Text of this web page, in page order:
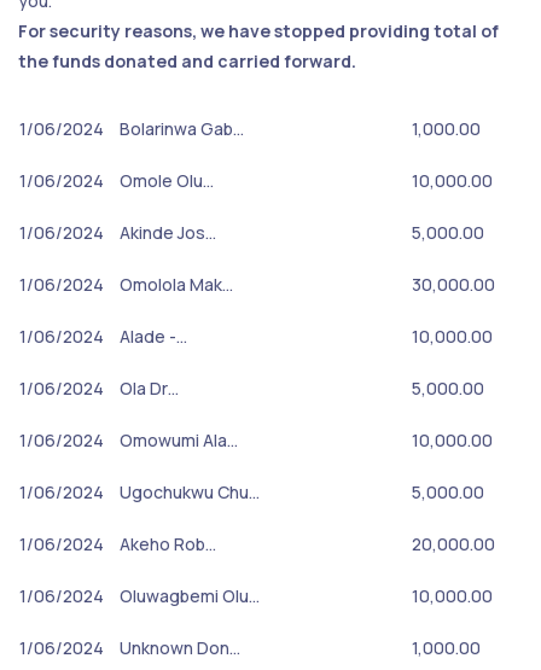
For security reasons, we have stopped providing total of
the funds donated and carried forward.
1/06/2024 Bolarinwa Gab… 1,000.00
1/06/2024 Omole Olu… 10,000.00
1/06/2024 Akinde Jos… 5,000.00
1/06/2024 Omolola Mak… 30,000.00
1/06/2024 Alade -… 10,000.00
1/06/2024 Ola Dr… 5,000.00
1/06/2024 Omowumi Ala… 10,000.00
1/06/2024 Ugochukwu Chu… 5,000.00
1/06/2024 Akeho Rob… 20,000.00
1/06/2024 Oluwagbemi Olu… 10,000.00
1/06/2024 Unknown Don… 1,000.00